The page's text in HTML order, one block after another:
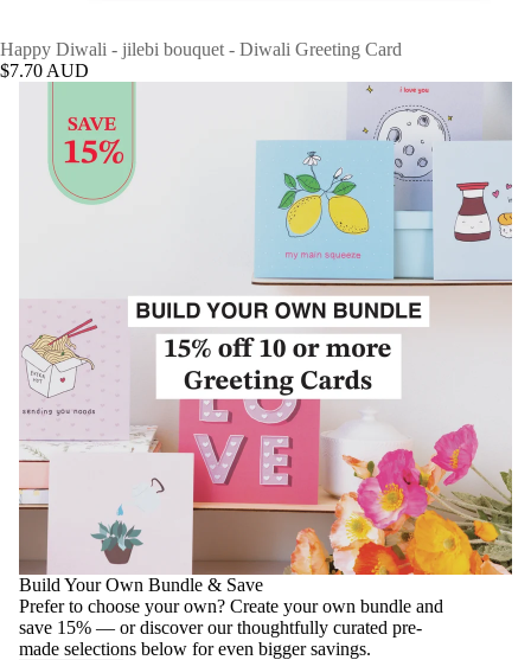
Happy Diwali - jilebi bouquet - Diwali Greeting Card
$7.70 AUD
Build Your Own Bundle & Save
Prefer to choose your own? Create your own bundle and
save 15% — or discover our thoughtfully curated pre-
made selections below for even bigger savings.